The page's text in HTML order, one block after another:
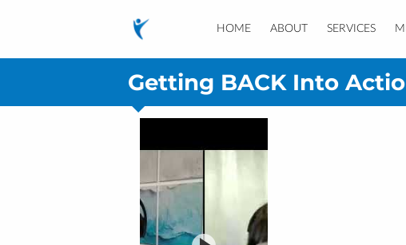
HOME ABOUT SERVICES
Getting BACK Into